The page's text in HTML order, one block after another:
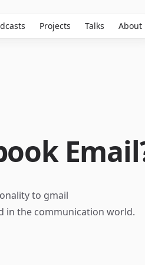
Projects Talks About
to gmail
in the communication world.